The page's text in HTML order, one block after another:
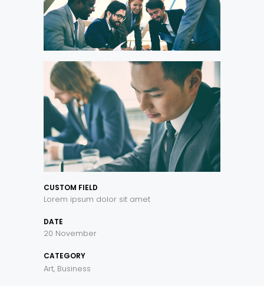
CUSTOM FIELD
Lorem ipsum dolor sit amet
DATE
20 November
CATEGORY
Art, Business